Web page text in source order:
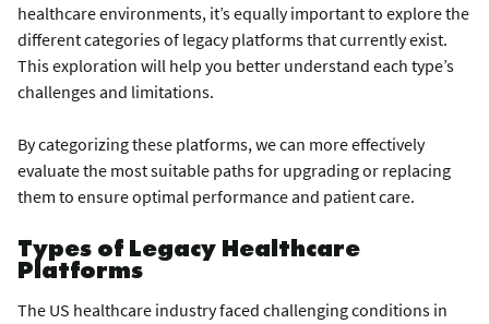
healthcare environments, it’s equally important to explore the
different categories of legacy platforms that currently exist.
This exploration will help you better understand each type’s
challenges and limitations.
By categorizing these platforms, we can more effectively
evaluate the most suitable paths for upgrading or replacing
them to ensure optimal performance and patient care.
Types of Legacy Healthcare
Platforms
The US healthcare industry faced challenging conditions in